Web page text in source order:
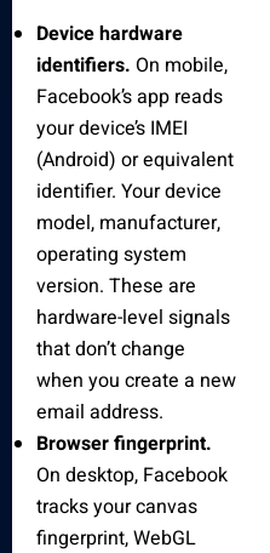
Device hardware
identifiers. On mobile,
Facebook’s app reads
your device’s IMEI
(Android) or equivalent
identifier. Your device
model, manufacturer,
operating system
version. These are
hardware-level signals
that don’t change
when you create a new
email address.
Browser fingerprint.
On desktop, Facebook
tracks your canvas
fingerprint, WebGL